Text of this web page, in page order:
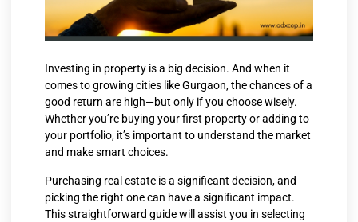
Investing in property is a big decision. And when it
comes to growing cities like Gurgaon, the chances of a
good return are high—but only if you choose wisely.
Whether you’re buying your first property or adding to
your portfolio, it’s important to understand the market
and make smart choices.
Purchasing real estate is a significant decision, and
picking the right one can have a significant impact.
This straightforward guide will assist you in selecting